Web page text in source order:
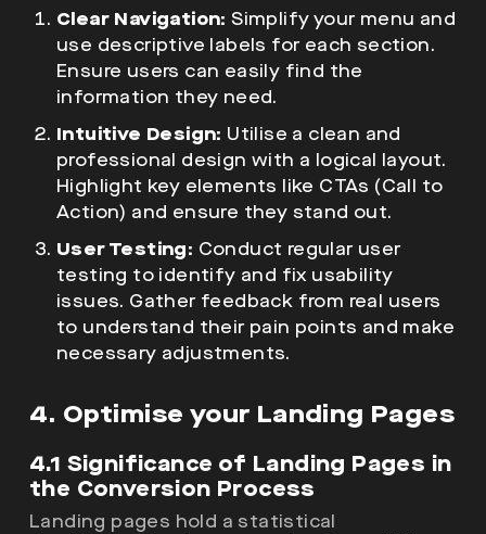
Clear Navigation: Simplify your menu and
use descriptive labels for each section.
Ensure users can easily find the
information they need.
Intuitive Design: Utilise a clean and
professional design with a logical layout.
Highlight key elements like CTAs (Call to
Action) and ensure they stand out.
User Testing: Conduct regular user
testing to identify and fix usability
issues. Gather feedback from real users
to understand their pain points and make
necessary adjustments.
4. Optimise your Landing Pages
4.1 Significance of Landing Pages in
the Conversion Process
Landing pages hold a statistical